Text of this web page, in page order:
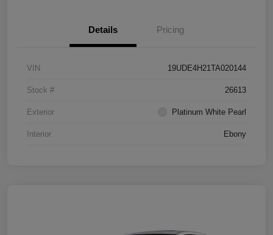
Details Pricing
VIN 19UDE4H21TA020144
Stock # 26613
Exterior Platinum White Pearl
Interior Ebony